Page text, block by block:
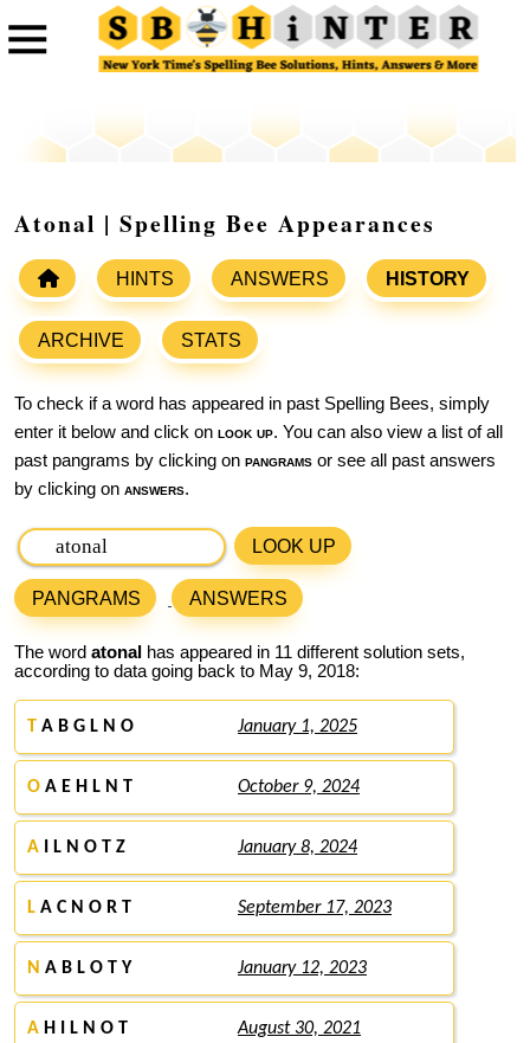
Atonal | Spelling Bee Appearances
HINTS ANSWERS HISTORY
ARCHIVE STATS
To check if a word has appeared in past Spelling Bees, simply
enter it below and click on look up. You can also view a list of all
past pangrams by clicking on pangrams or see all past answers
by clicking on answers.
LOOK UP
PANGRAMS ANSWERS
The word atonal has appeared in 11 different solution sets,
according to data going back to May 9, 2018:
T A B G L N O January 1, 2025
O A E H L N T October 9, 2024
A I L N O T Z January 8, 2024
L A C N O R T September 17, 2023
N A B L O T Y January 12, 2023
A H I L N O T August 30, 2021